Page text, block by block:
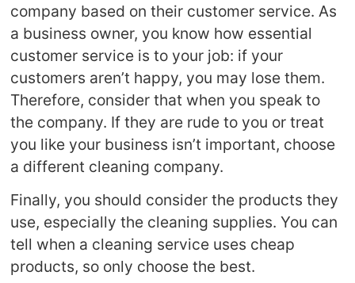
company based on their customer service. As
a business owner, you know how essential
customer service is to your job: if your
customers aren’t happy, you may lose them.
Therefore, consider that when you speak to
the company. If they are rude to you or treat
you like your business isn’t important, choose
a different cleaning company.
Finally, you should consider the products they
use, especially the cleaning supplies. You can
tell when a cleaning service uses cheap
products, so only choose the best.